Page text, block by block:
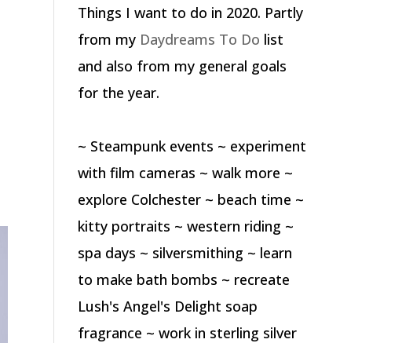
Things I want to do in 2020. Partly
from my Daydreams To Do list
and also from my general goals
for the year.
~ Steampunk events ~ experiment
with film cameras ~ walk more ~
explore Colchester ~ beach time ~
kitty portraits ~ western riding ~
spa days ~ silversmithing ~ learn
to make bath bombs ~ recreate
Lush's Angel's Delight soap
fragrance ~ work in sterling silver